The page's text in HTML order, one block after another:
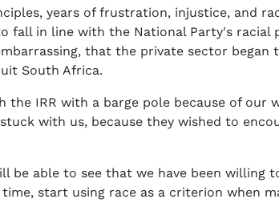
years of frustration, injustice, and
fall in line with the National Party's racial
that the private sector began
South Africa.
IRR with a barge pole because of our
with us, because they wished to
be able to see that we have been willing
start using race as a criterion when